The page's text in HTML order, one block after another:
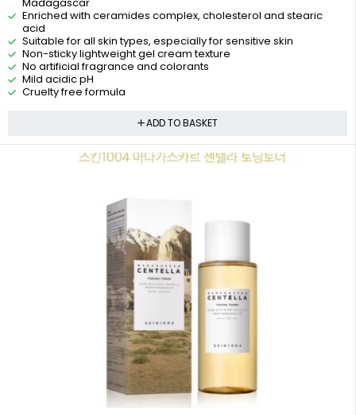
Enriched with ceramides complex, cholesterol and stearic
acid
Suitable for all skin types, especially for sensitive skin
Non-sticky lightweight gel cream texture
No artificial fragrance and colorants
Mild acidic pH
Cruelty free formula
ADD TO BASKET